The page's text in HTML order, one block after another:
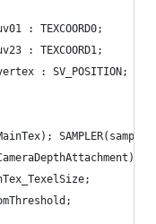
: TEXCOORD0;
: TEXCOORD1;
: SV_POSITION;